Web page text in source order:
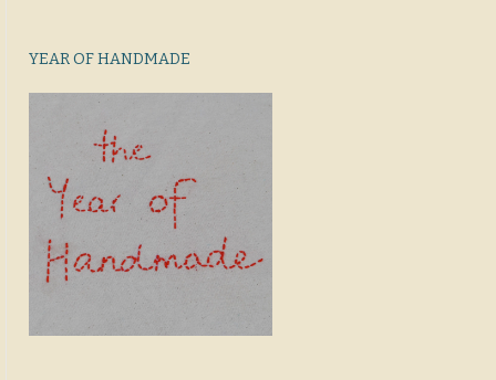
YEAR OF HANDMADE